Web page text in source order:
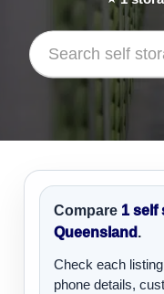
Compare 1 self
Queensland .
Check each
phone details,